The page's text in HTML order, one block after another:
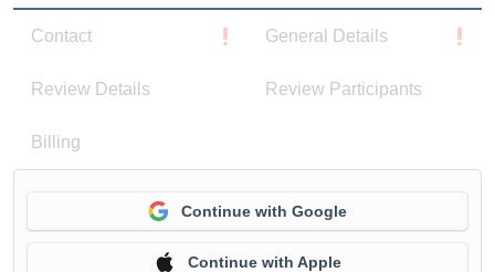
Contact General Details
Review Details Review Participants
Billing
Continue with Google
Continue with Apple